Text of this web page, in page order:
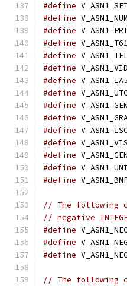
#define
#define
#define
#define
#define
#define
#define
#define
#define
#define
#define
#define
#define
#define
#define
// The following
// negative
#define
#define
#define
// The following